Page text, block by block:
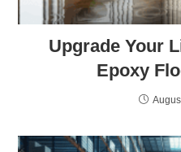
Upgrade Your
Epoxy